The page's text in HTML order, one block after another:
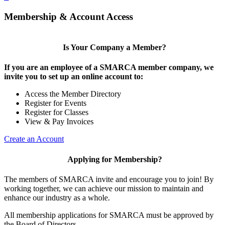
Membership & Account Access
Is Your Company a Member?
If you are an employee of a SMARCA member company, we
invite you to set up an online account to:
Access the Member Directory
Register for Events
Register for Classes
View & Pay Invoices
Create an Account
Applying for Membership?
The members of SMARCA invite and encourage you to join! By
working together, we can achieve our mission to maintain and
enhance our industry as a whole.
All membership applications for SMARCA must be approved by